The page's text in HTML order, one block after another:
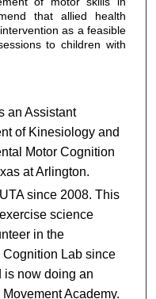
that allied health
as a feasible
to children with
an Assistant
of Kinesiology and
Motor Cognition
at Arlington.
since 2008. This
science
in the
Cognition Lab since
is now doing an
Academy.